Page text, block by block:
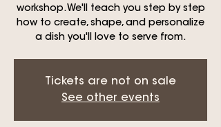
workshop. We'll teach you step by step
how to create, shape, and personalize
a dish you'll love to serve from.
Tickets are not on sale
See other events